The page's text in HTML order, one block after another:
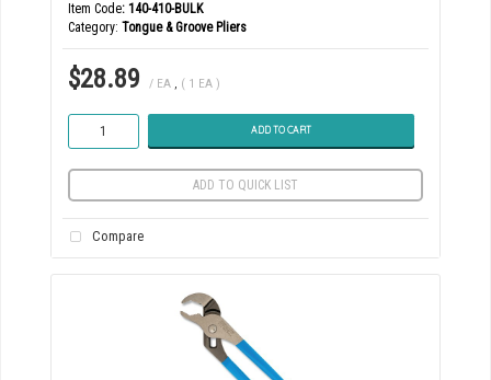
Item Code: 140-410-BULK
Category Tongue & Groove Pliers
$28.89 / EA , ( 1 EA )
ADD TO CART
ADD TO QUICK LIST
Compare